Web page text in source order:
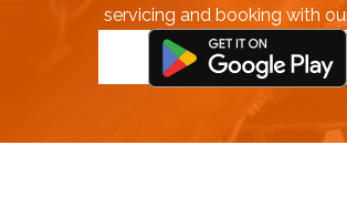
servicing and booking with